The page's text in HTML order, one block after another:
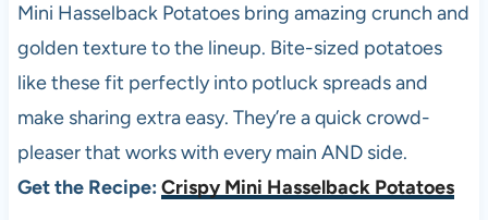
Mini Hasselback Potatoes bring amazing crunch and
golden texture to the lineup. Bite-sized potatoes
like these fit perfectly into potluck spreads and
make sharing extra easy. They’re a quick crowd-
pleaser that works with every main AND side.
Get the Recipe: Crispy Mini Hasselback Potatoes